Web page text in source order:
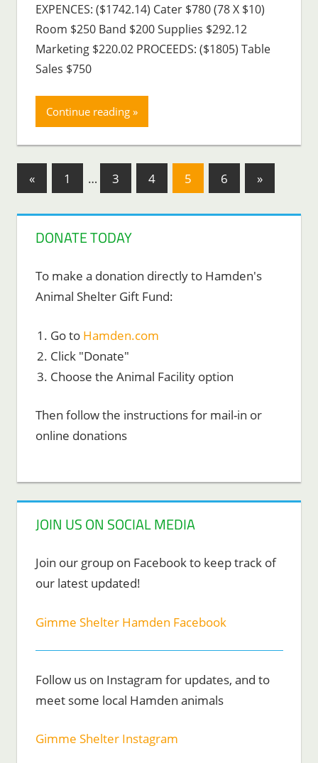
EXPENCES: ($1742.14) Cater $780 (78 X $10)
Room $250 Band $200 Supplies $292.12
Marketing $220.02 PROCEEDS: ($1805) Table
Sales $750
Continue reading
Posts
«Previous
Posts
1 … 3 4 5 6
Next
Posts
»
DONATE TODAY
To make a donation directly to Hamden's
Animal Shelter Gift Fund:
Go to Hamden.com
Click "Donate"
Choose the Animal Facility option
Then follow the instructions for mail-in or
online donations
JOIN US ON SOCIAL MEDIA
Join our group on Facebook to keep track of
our latest updated!
Gimme Shelter Hamden Facebook
Follow us on Instagram for updates, and to
meet some local Hamden animals
Gimme Shelter Instagram